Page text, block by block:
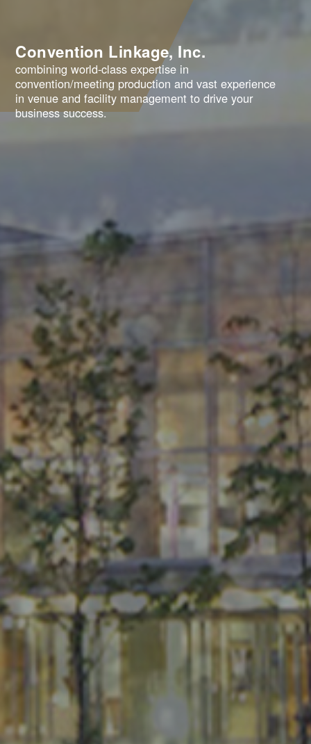
Convention Linkage, Inc.
combining world-class expertise in
convention/meeting production and vast experience
in venue and facility management to drive your
business success.